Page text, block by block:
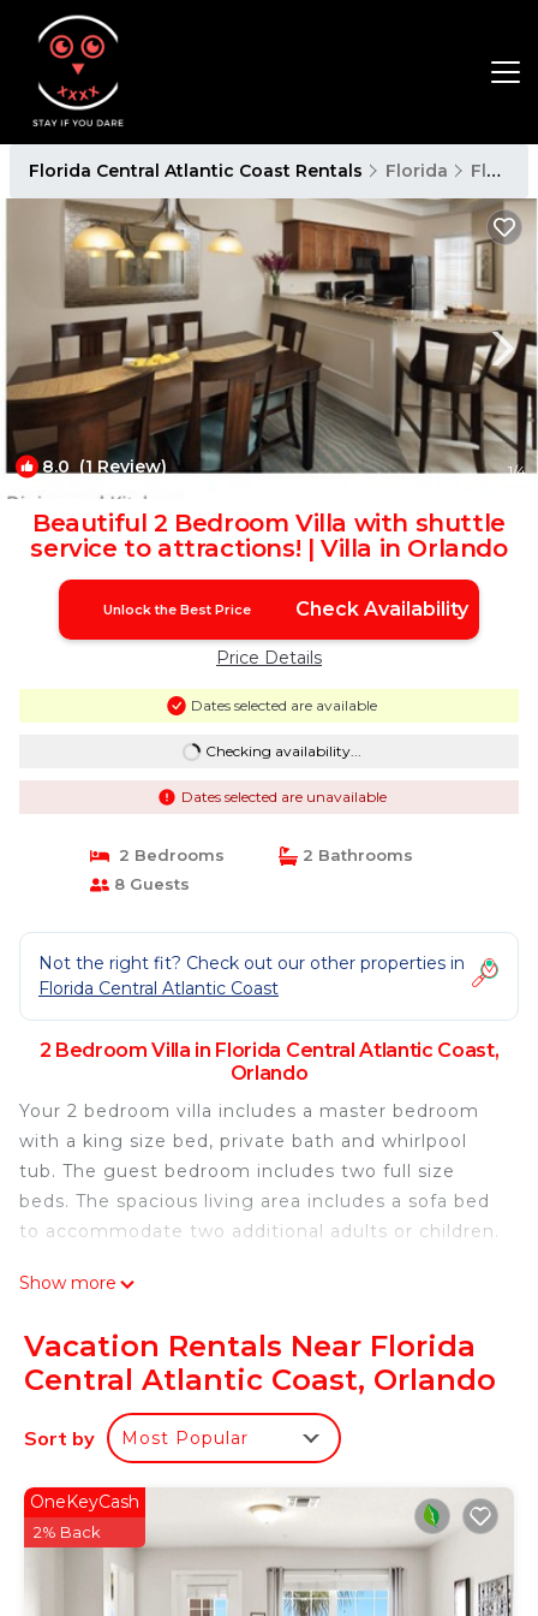
Florida Central Atlantic Coast Rentals Florida Florida Central Atlantic Coast
8.0(1 Review) 1/4
Beautiful 2 Bedroom Villa with shuttle
service to attractions! | Villa in Orlando
Unlock the Best Price Check Availability
Price Details
Dates selected are available
Checking availability...
Dates selected are unavailable
2 Bedrooms
2 Bathrooms
8 Guests
Not the right fit? Check out our other properties in
Florida Central Atlantic Coast
2 Bedroom Villa in Florida Central Atlantic Coast,
Orlando
Your 2 bedroom villa includes a master bedroom
with a king size bed, private bath and whirlpool
tub. The guest bedroom includes two full size
beds. The spacious living area includes a sofa bed
to accommodate two additional adults or children.
The villa has a dining area as well as a breakfast bar
prepare meals at your leisure.
A washer and dryer is included.
own private patio / balcony.
During your stay you can take advantage of on-
site massages or other resort activities in addition
Show more
Vacation Rentals Near Florida
Central Atlantic Coast, Orlando
Sort by Most Popular
OneKeyCash
2% Back